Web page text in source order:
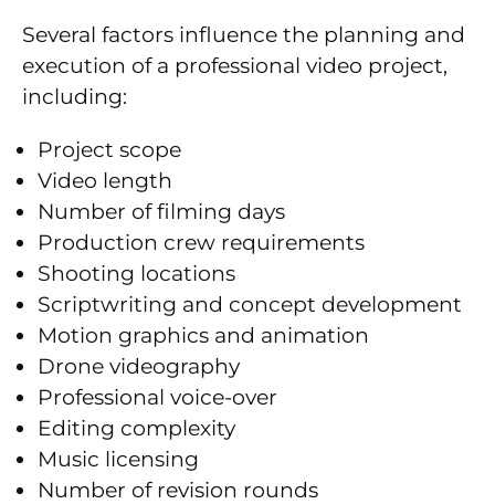
Several factors influence the planning and
execution of a professional video project,
including:
Project scope
Video length
Number of filming days
Production crew requirements
Shooting locations
Scriptwriting and concept development
Motion graphics and animation
Drone videography
Professional voice-over
Editing complexity
Music licensing
Number of revision rounds